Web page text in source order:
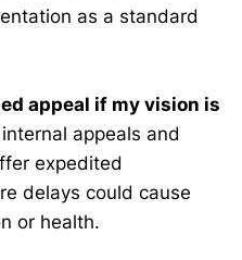
as a standard
appeal if my vision is
appeals and
expedited
delays could cause
or health.